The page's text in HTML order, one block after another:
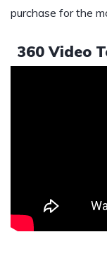
purchase for the
360 Video